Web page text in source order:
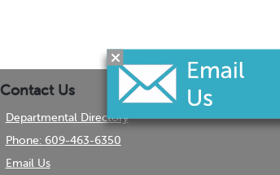
Contact Us
Departmental Directory
Phone: 609-463-6350
Email Us